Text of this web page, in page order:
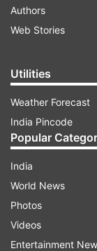
CBSE
12TH
Authors
Web Stories
Utilities
Weather Forecast
India Pincode
Popular
India
World News
Photos
Videos
Entertainment